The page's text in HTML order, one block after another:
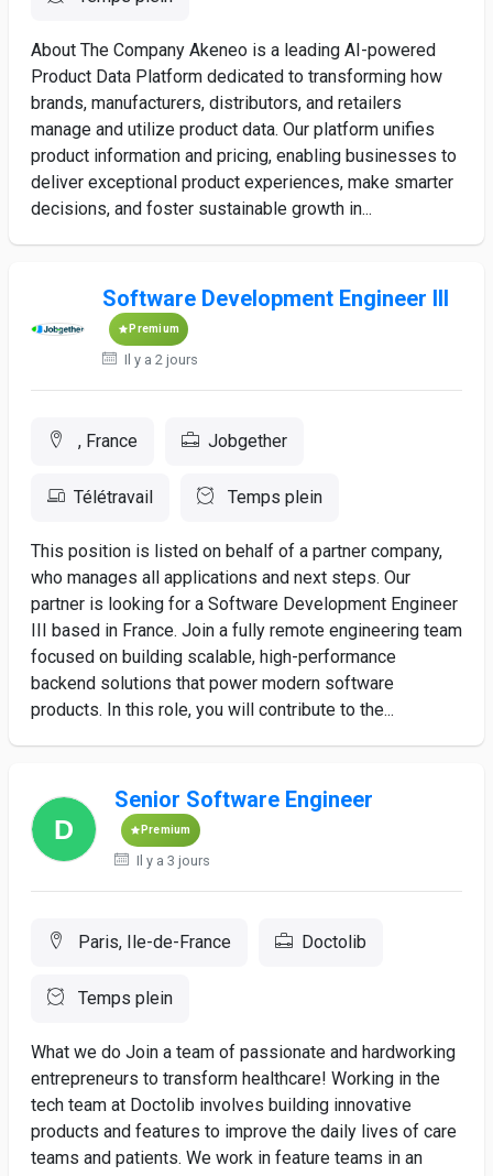
About The Company Akeneo is a leading AI-powered
Product Data Platform dedicated to transforming how
brands, manufacturers, distributors, and retailers
manage and utilize product data. Our platform unifies
product information and pricing, enabling businesses to
deliver exceptional product experiences, make smarter
decisions, and foster sustainable growth in...
Software Development Engineer III
Premium
Il y a 2 jours
, France Jobgether
Télétravail Temps plein
This position is listed on behalf of a partner company,
who manages all applications and next steps. Our
partner is looking for a Software Development Engineer
III based in France. Join a fully remote engineering team
focused on building scalable, high-performance
backend solutions that power modern software
products. In this role, you will contribute to the...
Senior Software Engineer
Premium
Il y a 3 jours
Paris, Ile-de-France Doctolib
Temps plein
What we do Join a team of passionate and hardworking
entrepreneurs to transform healthcare! Working in the
tech team at Doctolib involves building innovative
products and features to improve the daily lives of care
teams and patients. We work in feature teams in an